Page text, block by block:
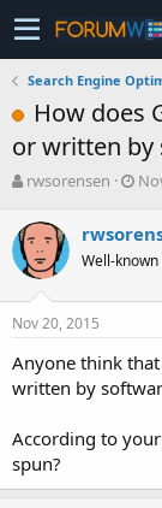
Search Engine
How does
or written by
T
r
e
a
s
t
r
t
r
rwsorensen
S
r
t
a
Well-
Nov 20, 2015
Anyone think
written by
According to
spun?